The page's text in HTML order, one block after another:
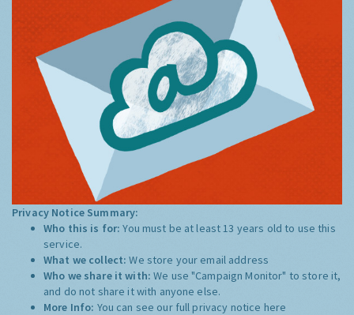
Privacy Notice Summary:
Who this is for:You must be at least 13 years old to use this
service.
What we collect:We store your email address
Who we share it with:We use "Campaign Monitor" to store it,
and do not share it with anyone else.
More Info: You can see our full privacy notice here